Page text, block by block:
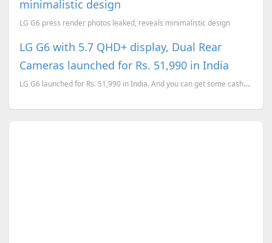
minimalistic design
LG G6 press render photos leaked, reveals minimalistic design
LG G6 with 5.7 QHD+ display, Dual Rear
Cameras launched for Rs. 51,990 in India
LG G6 launched for Rs. 51,990 in India. And you can get some cashback while paying through SBI or HD...